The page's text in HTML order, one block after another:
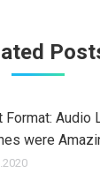
Format: Audio
were